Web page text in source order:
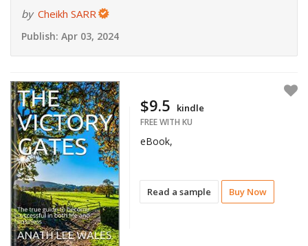
by Cheikh SARR
Publish: Apr 03, 2024
Read a sample Buy Now
$9.5 kindle
FREE WITH KU
eBook,